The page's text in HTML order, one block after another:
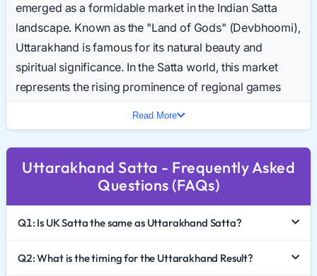
emerged as a formidable market in the Indian Satta
landscape. Known as the "Land of Gods" (Devbhoomi),
Uttarakhand is famous for its natural beauty and
spiritual significance. In the Satta world, this market
represents the rising prominence of regional games
number of enthusiasts search for the Uttarakhand
Result Today, looking for accurate updates from this
hill state.
In 2026, Uttarakhand Satta King is becoming a top
choice for players who want to diversify beyond the
saturated markets of the plains. This comprehensive
interpret the Uttarakhand Chart 2026, and the critical
Read More
Uttarakhand Satta - Frequently Asked
Questions (FAQs)
Q1: Is UK Satta the same as Uttarakhand Satta?
Q2: What is the timing for the Uttarakhand Result?